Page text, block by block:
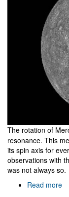
The rotation of
resonance. This
its spin axis for
observations with
was not always so.
Read more